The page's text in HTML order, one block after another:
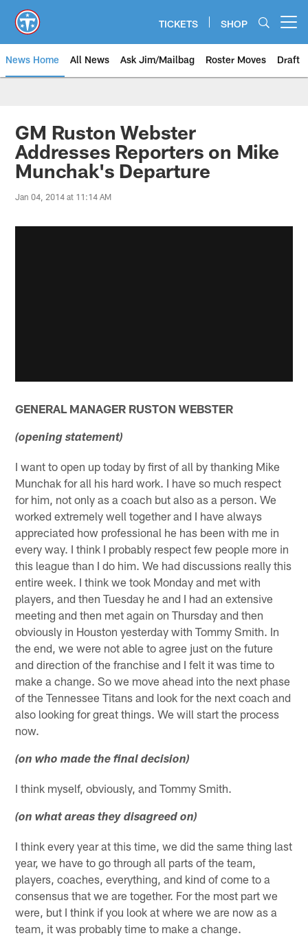
main
content
TICKETS SHOP
News Home All News Ask Jim/Mailbag Roster Moves Draft
GM Ruston Webster
Addresses Reporters on Mike
Munchak's Departure
Jan 04, 2014 at 11:14 AM
GENERAL MANAGER RUSTON WEBSTER
(opening statement)
I want to open up today by first of all by thanking Mike
Munchak for all his hard work. I have so much respect
for him, not only as a coach but also as a person. We
worked extremely well together and I have always
appreciated how professional he has been with me in
every way. I think I probably respect few people more in
this league than I do him. We had discussions really this
entire week. I think we took Monday and met with
players, and then Tuesday he and I had an extensive
meeting and then met again on Thursday and then
obviously in Houston yesterday with Tommy Smith. In
the end, we were not able to agree just on the future
and direction of the franchise and I felt it was time to
make a change. So we move ahead into the next phase
of the Tennessee Titans and look for the next coach and
also looking for great things. We will start the process
now.
(on who made the final decision)
I think myself, obviously, and Tommy Smith.
(on what areas they disagreed on)
I think every year at this time, we did the same thing last
year, we have to go through all parts of the team,
players, coaches, everything, and kind of come to a
consensus that we are together. For the most part we
were, but I think if you look at where we are now as a
team, it was probably time to make a change.